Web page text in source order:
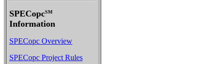
SPECopcSM
Information
SPECopc Overview
SPECopc Project Rules